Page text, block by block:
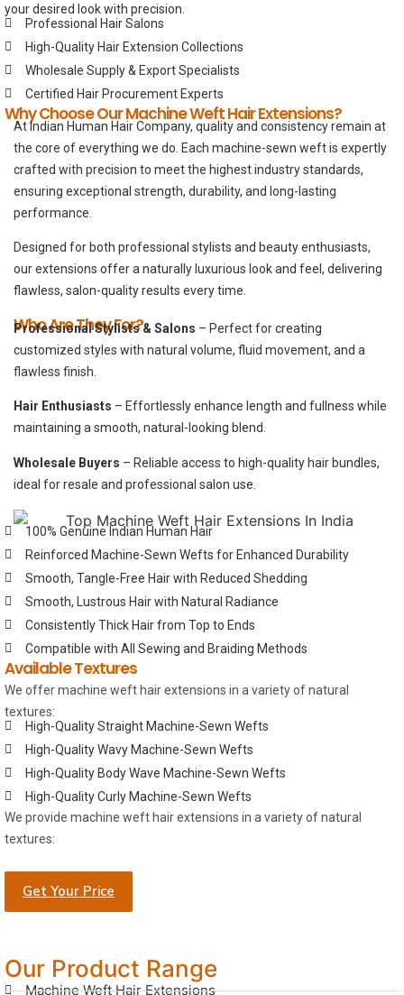
Our Product Range
Machine Weft Hair Extensions
your desired look with precision.
Professional Hair Salons
High-Quality Hair Extension Collections
Wholesale Supply & Export Specialists
Certified Hair Procurement Experts
Why Choose Our Machine Weft Hair Extensions?
At Indian Human Hair Company, quality and consistency remain at
the core of everything we do. Each machine-sewn weft is expertly
crafted with precision to meet the highest industry standards,
ensuring exceptional strength, durability, and long-lasting
performance.
Designed for both professional stylists and beauty enthusiasts,
our extensions offer a naturally luxurious look and feel, delivering
flawless, salon-quality results every time.
Who Are They For?
Professional Stylists & Salons – Perfect for creating
customized styles with natural volume, fluid movement, and a
flawless finish.
Hair Enthusiasts – Effortlessly enhance length and fullness while
maintaining a smooth, natural-looking blend.
Wholesale Buyers – Reliable access to high-quality hair bundles,
ideal for resale and professional salon use.
100% Genuine Indian Human Hair
Reinforced Machine-Sewn Wefts for Enhanced Durability
Smooth, Tangle-Free Hair with Reduced Shedding
Smooth, Lustrous Hair with Natural Radiance
Consistently Thick Hair from Top to Ends
Compatible with All Sewing and Braiding Methods
Available Textures
We offer machine weft hair extensions in a variety of natural
textures:
High-Quality Straight Machine-Sewn Wefts
High-Quality Wavy Machine-Sewn Wefts
High-Quality Body Wave Machine-Sewn Wefts
High-Quality Curly Machine-Sewn Wefts
We provide machine weft hair extensions in a variety of natural
textures:
Get Your Price